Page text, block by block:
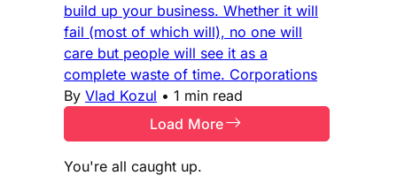
build up your business. Whether it will
fail (most of which will), no one will
care but people will see it as a
complete waste of time. Corporations
By Vlad Kozul • 1 min read
Load More
You're all caught up.